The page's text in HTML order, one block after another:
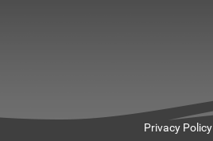
Privacy Policy